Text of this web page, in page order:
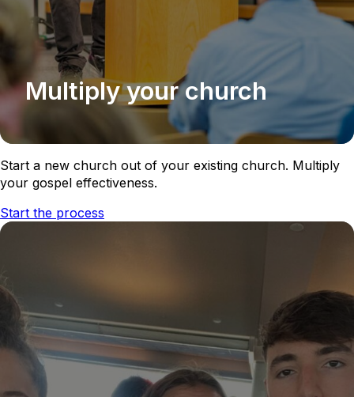
Multiply your church
Start a new church out of your existing church. Multiply
your gospel effectiveness.
Start the process